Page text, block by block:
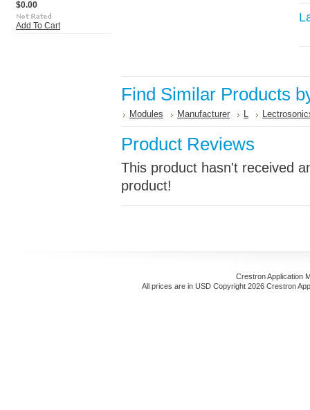
$0.00
Add To Cart
Find Similar Products
Modules Manufacturer L
Product Reviews
This product hasn't received
product!
Crestron Application
All prices are in USD Copyright 2026 Crestron